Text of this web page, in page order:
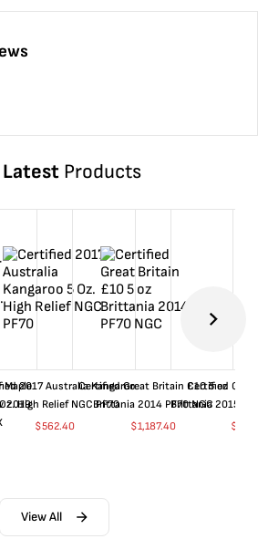
LatestProducts
Maple
2019
2017 Australia Kangaroo
High Relief NGC PF70
$562.40
Certified Great Britain £10 5 oz
Brittania 2014 PF70 NGC
$1,187.40
Certified
Brittania 2015
$
View All